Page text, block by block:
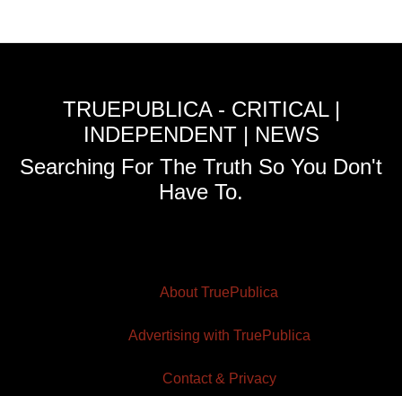
TRUEPUBLICA - CRITICAL |
INDEPENDENT | NEWS
Searching For The Truth So You Don't
Have To.
About TruePublica
Advertising with TruePublica
Contact & Privacy